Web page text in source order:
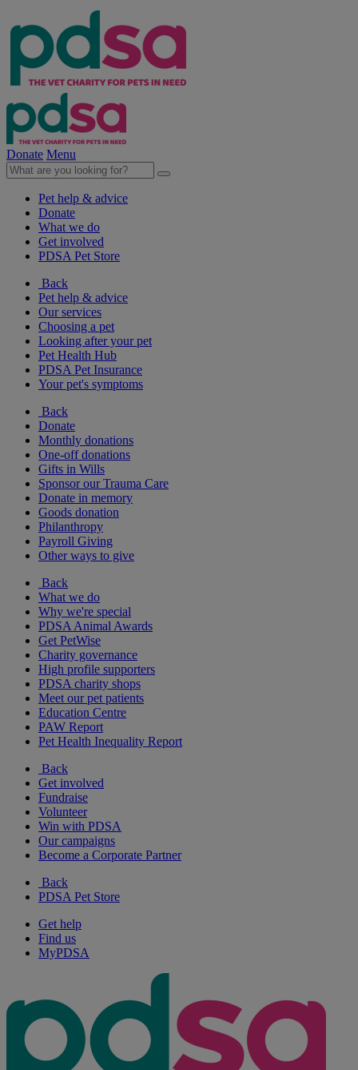
Donate Menu
Pet help & advice
Donate
What we do
Get involved
PDSA Pet Store
Back
Pet help & advice
Our services
Choosing a pet
Looking after your pet
Pet Health Hub
PDSA Pet Insurance
Your pet's symptoms
Back
Donate
Monthly donations
One-off donations
Gifts in Wills
Sponsor our Trauma Care
Donate in memory
Goods donation
Philanthropy
Payroll Giving
Other ways to give
Back
What we do
Why we're special
PDSA Animal Awards
Get PetWise
Charity governance
High profile supporters
PDSA charity shops
Meet our pet patients
Education Centre
PAW Report
Pet Health Inequality Report
Back
Get involved
Fundraise
Volunteer
Win with PDSA
Our campaigns
Become a Corporate Partner
Back
PDSA Pet Store
Get help
Find us
MyPDSA